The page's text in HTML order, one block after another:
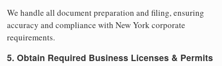
We handle all document preparation and filing, ensuring
accuracy and compliance with New York corporate
requirements.
5. Obtain Required Business Licenses & Permits